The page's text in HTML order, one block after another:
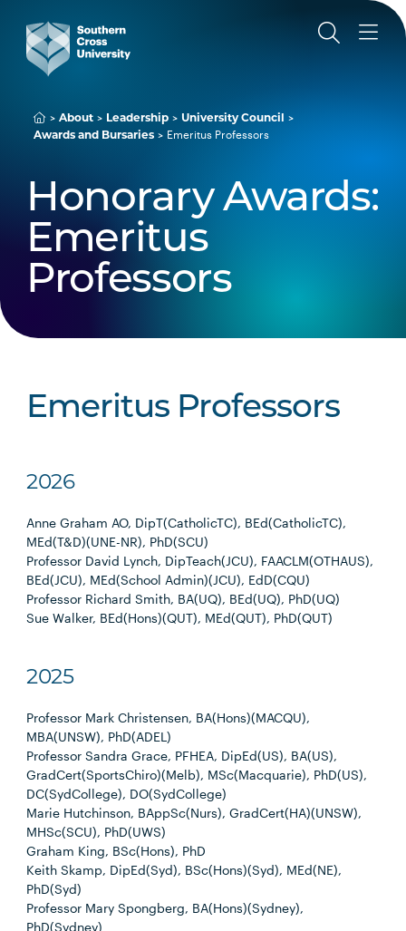
About Leadership
University Council
Awards and Bursaries
Emeritus Professors
Honorary Awards:
Emeritus
Professors
Emeritus Professors
2026
Anne Graham AO, DipT(CatholicTC), BEd(CatholicTC),
MEd(T&D)(UNE-NR), PhD(SCU)
Professor David Lynch, DipTeach(JCU), FAACLM(OTHAUS),
BEd(JCU), MEd(School Admin)(JCU), EdD(CQU)
Professor Richard Smith, BA(UQ), BEd(UQ), PhD(UQ)
Sue Walker, BEd(Hons)(QUT), MEd(QUT), PhD(QUT)
2025
Professor Mark Christensen, BA(Hons)(MACQU),
MBA(UNSW), PhD(ADEL)
Professor Sandra Grace, PFHEA, DipEd(US), BA(US),
GradCert(SportsChiro)(Melb), MSc(Macquarie), PhD(US),
DC(SydCollege), DO(SydCollege)
Marie Hutchinson, BAppSc(Nurs), GradCert(HA)(UNSW),
MHSc(SCU), PhD(UWS)
Graham King, BSc(Hons), PhD
Keith Skamp, DipEd(Syd), BSc(Hons)(Syd), MEd(NE),
PhD(Syd)
Professor Mary Spongberg, BA(Hons)(Sydney),
PhD(Sydney)